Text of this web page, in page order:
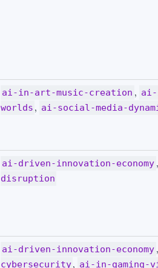
ai-in-art-music-creation ,
worlds , ai-social-media-
ai-driven-innovation-economy ,
disruption
ai-driven-innovation-economy ,
cybersecurity, ai-in-gaming-